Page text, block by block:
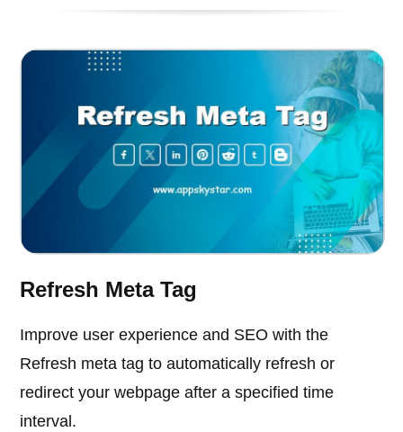
Refresh Meta Tag
Improve user experience and SEO with the
Refresh meta tag to automatically refresh or
redirect your webpage after a specified time
interval.